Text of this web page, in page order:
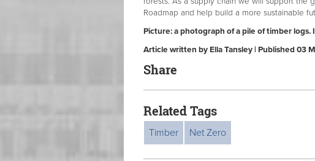
Roadmap and help build a more sustainable
Picture: a photograph of a pile of timber logs.
Article written by Ella Tansley | Published 03
Share
Related Tags
Timber Net Zero